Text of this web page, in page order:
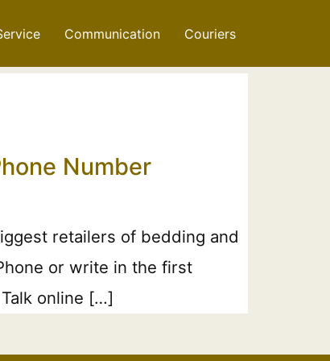
Communication Couriers
Number
retailers of bedding and
or write in the first
online […]